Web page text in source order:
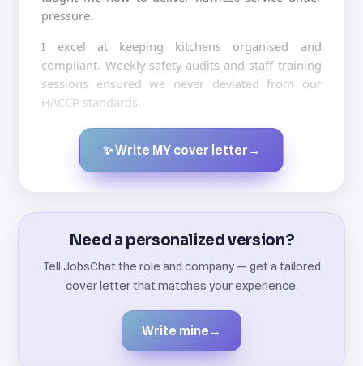
pressure.
I excel at keeping kitchens organised and
compliant. Weekly safety audits and staff training
sessions ensured we never deviated from our
HACCP standards.
Created by JobsChat.ai
✨ Write MY cover letter →
Need a personalized version?
Tell JobsChat the role and company — get a tailored
cover letter that matches your experience.
Write mine →